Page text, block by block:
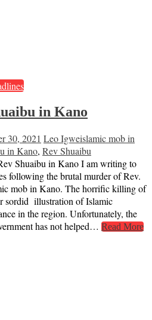
in Kano
30, 2021 Leo Igweislamic mob in
in Kano, Rev Shuaibu
Shuaibu in Kano I am writing to
following the brutal murder of Rev.
mob in Kano. The horrific killing of
sordid illustration of Islamic
in the region. Unfortunately, the
has not helped… Read More